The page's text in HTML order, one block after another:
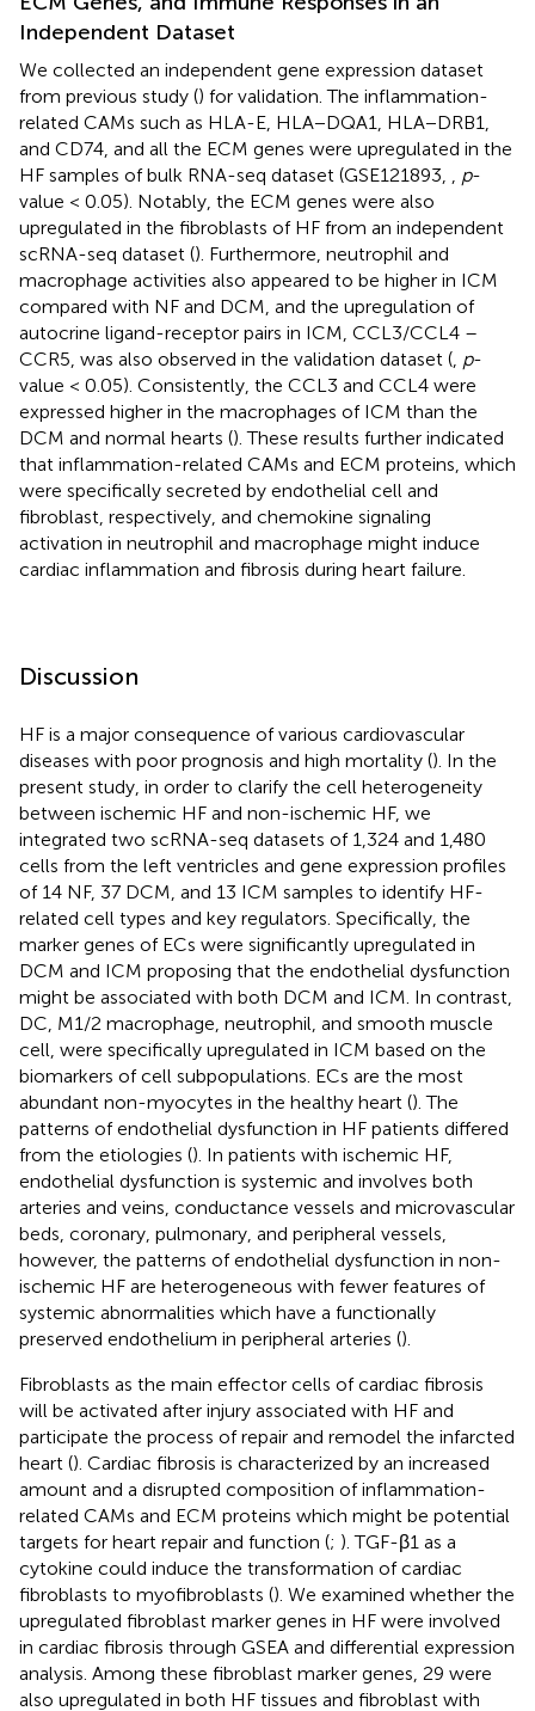
Independent Dataset
We collected an independent gene expression dataset
from previous study () for validation. The inflammation-
related CAMs such as HLA-E, HLA−DQA1, HLA−DRB1,
and CD74, and all the ECM genes were upregulated in the
HF samples of bulk RNA-seq dataset (GSE121893,
p-
value < 0.05). Notably, the ECM genes were also
upregulated in the fibroblasts of HF from an independent
scRNA-seq dataset (). Furthermore, neutrophil and
macrophage activities also appeared to be higher in ICM
compared with NF and DCM, and the upregulation of
autocrine ligand-receptor pairs in ICM, CCL3/CCL4 –
CCR5, was also observed in the validation dataset ( p-
value < 0.05). Consistently, the CCL3 and CCL4 were
expressed higher in the macrophages of ICM than the
DCM and normal hearts (). These results further indicated
that inflammation-related CAMs and ECM proteins, which
were specifically secreted by endothelial cell and
fibroblast, respectively, and chemokine signaling
activation in neutrophil and macrophage might induce
cardiac inflammation and fibrosis during heart failure.
Discussion
HF is a major consequence of various cardiovascular
diseases with poor prognosis and high mortality (). In the
present study, in order to clarify the cell heterogeneity
between ischemic HF and non-ischemic HF, we
integrated two scRNA-seq datasets of 1,324 and 1,480
cells from the left ventricles and gene expression profiles
of 14 NF, 37 DCM, and 13 ICM samples to identify HF-
related cell types and key regulators. Specifically, the
marker genes of ECs were significantly upregulated in
DCM and ICM proposing that the endothelial dysfunction
might be associated with both DCM and ICM. In contrast,
DC, M1/2 macrophage, neutrophil, and smooth muscle
cell, were specifically upregulated in ICM based on the
biomarkers of cell subpopulations. ECs are the most
abundant non-myocytes in the healthy heart (). The
patterns of endothelial dysfunction in HF patients differed
from the etiologies (). In patients with ischemic HF,
endothelial dysfunction is systemic and involves both
arteries and veins, conductance vessels and microvascular
beds, coronary, pulmonary, and peripheral vessels,
however, the patterns of endothelial dysfunction in non-
ischemic HF are heterogeneous with fewer features of
systemic abnormalities which have a functionally
preserved endothelium in peripheral arteries ().
Fibroblasts as the main effector cells of cardiac fibrosis
will be activated after injury associated with HF and
participate the process of repair and remodel the infarcted
heart (). Cardiac fibrosis is characterized by an increased
amount and a disrupted composition of inflammation-
related CAMs and ECM proteins which might be potential
targets for heart repair and function (; ). TGF-β1 as a
cytokine could induce the transformation of cardiac
fibroblasts to myofibroblasts (). We examined whether the
upregulated fibroblast marker genes in HF were involved
in cardiac fibrosis through GSEA and differential expression
analysis. Among these fibroblast marker genes, 29 were
also upregulated in both HF tissues and fibroblast with